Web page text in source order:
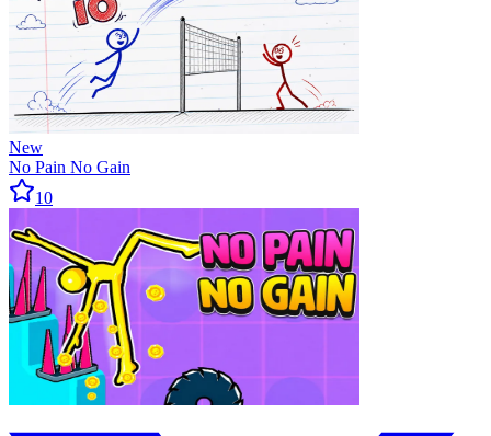
New
No Pain No Gain
10